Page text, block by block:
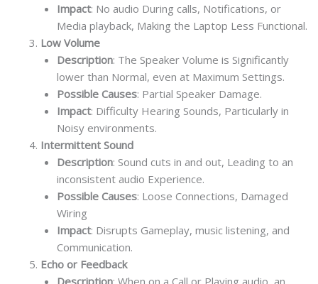
Impact: No audio During calls, Notifications, or
Media playback, Making the Laptop Less Functional.
Low Volume
Description: The Speaker Volume is Significantly
lower than Normal, even at Maximum Settings.
Possible Causes: Partial Speaker Damage.
Impact: Difficulty Hearing Sounds, Particularly in
Noisy environments.
Intermittent Sound
Description: Sound cuts in and out, Leading to an
inconsistent audio Experience.
Possible Causes: Loose Connections, Damaged
Wiring
Impact: Disrupts Gameplay, music listening, and
Communication.
Echo or Feedback
Description: When on a Call or Playing audio, an